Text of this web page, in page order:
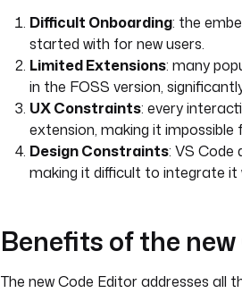
Difficult Onboarding: the
started with for new users.
Limited Extensions: many
in the FOSS version,
UX Constraints: every
extension, making it
Design Constraints: VS Code
making it difficult to integrate it
Benefits of the
The new Code Editor addresses all